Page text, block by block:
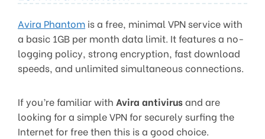
Avira Phantom is a free, minimal VPN service with
a basic 1GB per month data limit. It features a no-
logging policy, strong encryption, fast download
speeds, and unlimited simultaneous connections.
If you’re familiar with Avira antivirusand are
looking for a simple VPN for securely surfing the
Internet for free then this is a good choice.